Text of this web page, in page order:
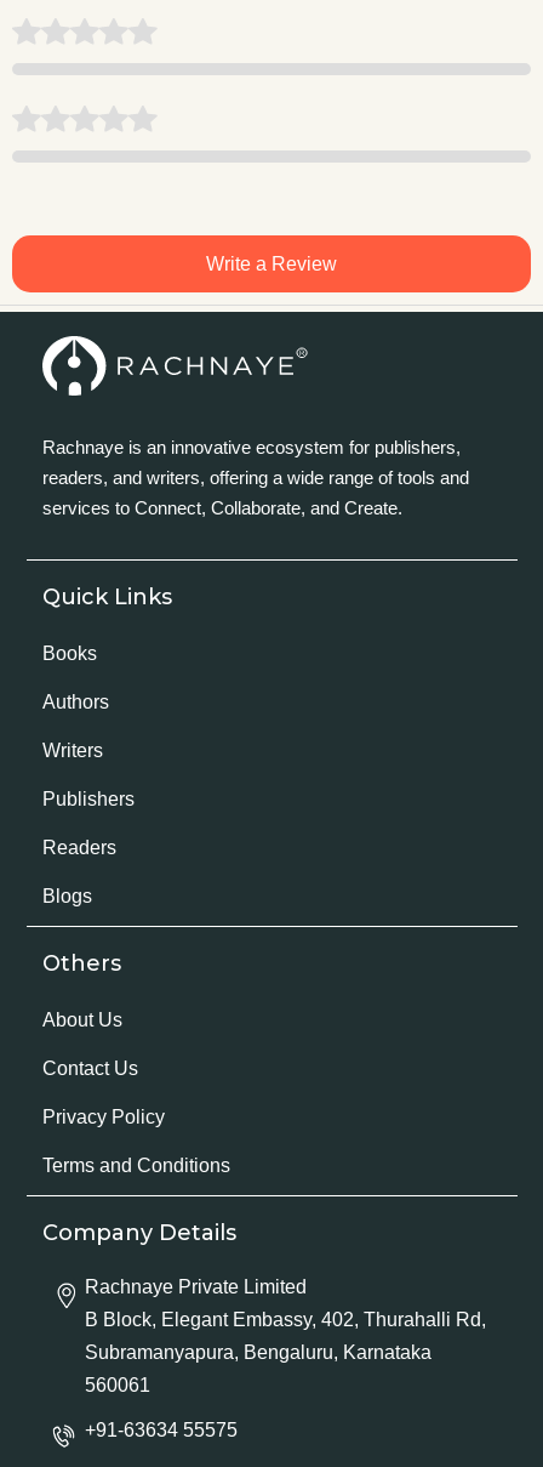
Write a Review
Rachnaye is an innovative ecosystem for publishers,
readers, and writers, offering a wide range of tools and
services to Connect, Collaborate, and Create.
Quick Links
Books
Authors
Writers
Publishers
Readers
Blogs
Others
About Us
Contact Us
Privacy Policy
Terms and Conditions
Company Details
Rachnaye Private Limited
B Block, Elegant Embassy, 402, Thurahalli Rd,
Subramanyapura, Bengaluru, Karnataka
560061
+91-63634 55575